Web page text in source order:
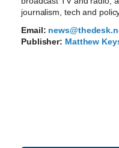
journalism, tech and
Email:
Publisher: Matthew